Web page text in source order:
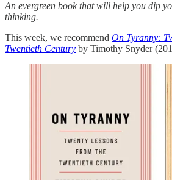
An evergreen book that will help you dip
thinking.
This week, we recommend On Tyranny:
Twentieth Century by Timothy Snyder